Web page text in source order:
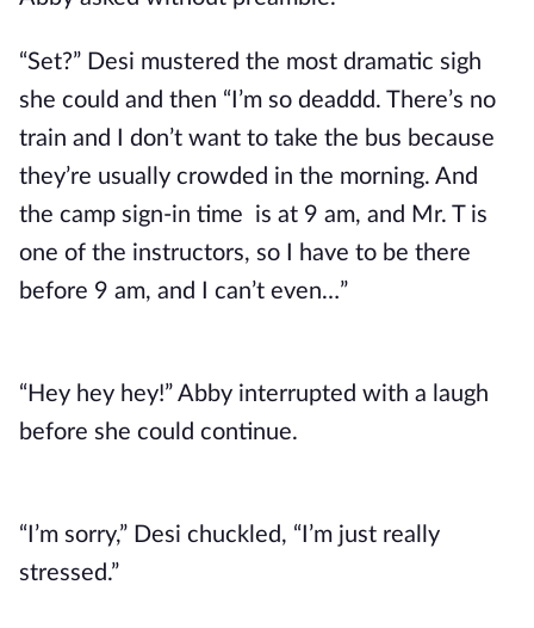
“Set?” Desi mustered the most dramatic sigh
she could and then “I’m so deaddd. There’s no
train and I don’t want to take the bus because
they’re usually crowded in the morning. And
the camp sign-in time is at 9 am, and Mr. T is
one of the instructors, so I have to be there
before 9 am, and I can’t even…”
“Hey hey hey!” Abby interrupted with a laugh
before she could continue.
“I’m sorry,” Desi chuckled, “I’m just really
stressed.”